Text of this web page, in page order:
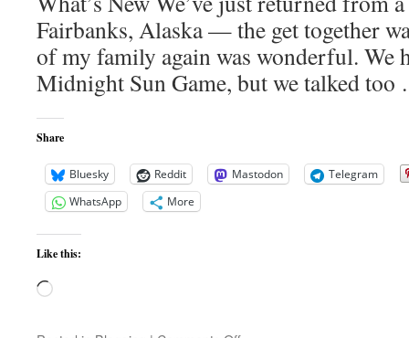
Fairbanks, Alaska — the get together
of my family again was wonderful. We
Midnight Sun Game, but we talked
Share
Bluesky Reddit Mastodon
Telegram
WhatsApp
More
Like this:
Loading…